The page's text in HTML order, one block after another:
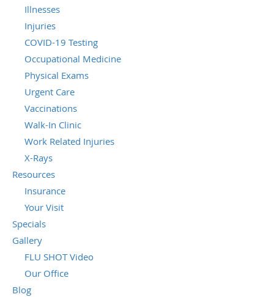
Illnesses
Injuries
COVID-19 Testing
Occupational Medicine
Physical Exams
Urgent Care
Vaccinations
Walk-In Clinic
Work Related Injuries
X-Rays
Resources
Insurance
Your Visit
Specials
Gallery
FLU SHOT Video
Our Office
Blog